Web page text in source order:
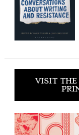
VISIT THE